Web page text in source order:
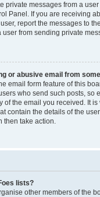
private messages from a
Panel. If you are receiving
report the messages to
user from sending private
or abusive email from
email form feature of this
who send such posts, so
of the email you received. It is
contain the details of the
then take action.
lists?
other members of the